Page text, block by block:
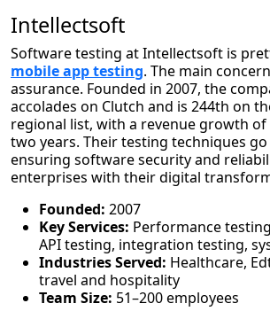
Intellectsoft
Software testing at Intellectsoft is
mobile app testing. The main
assurance. Founded in 2007, the
accolades on Clutch and is 244th on
regional list, with a revenue growth of
two years. Their testing techniques
ensuring software security and
enterprises with their digital
Founded: 2007
Key Services: Performance
API testing, integration testing,
Industries Served: Healthcare,
travel and hospitality
Team Size: 51–200 employees